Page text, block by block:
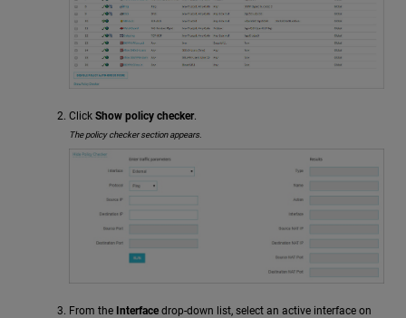
Click Show policy checker.
The policy checker section appears.
From the Interface drop-down list, select an active interface on